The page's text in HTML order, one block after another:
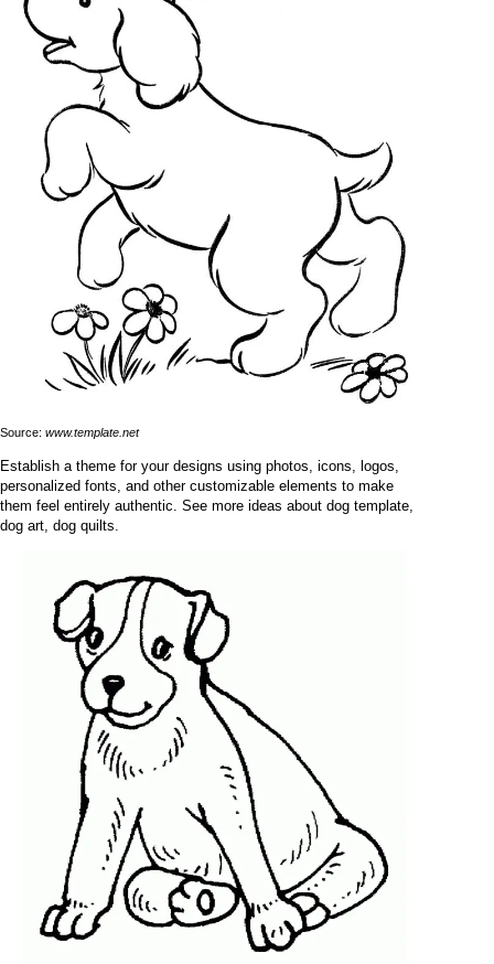
Source: www.template.net
Establish a theme for your designs using photos, icons, logos,
personalized fonts, and other customizable elements to make
them feel entirely authentic. See more ideas about dog template,
dog art, dog quilts.